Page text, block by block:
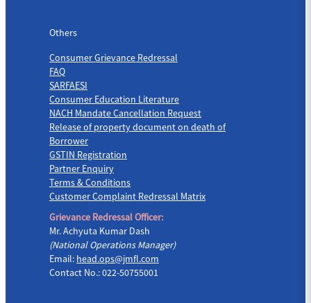
Others
Consumer Grievance Redressal
FAQ
SARFAESI
Consumer Education Literature
NACH Mandate Cancellation Request
Release of property document on death of
Borrower
GSTIN Registration
Partner Enquiry
Terms & Conditions
Customer Complaint Redressal Matrix
Grievance Redressal Officer:
Mr. Achyuta Kumar Dash
(National Operations Manager)
Email: head.ops@jmfl.com
Contact No.: 022-50755001